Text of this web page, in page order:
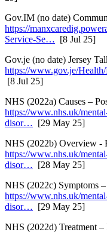
Gov.IM (no date)
https://
Service-Se… [8 Jul 25]
Gov.je (no date) Jersey
https://www.gov.je/Health/
[8 Jul 25]
NHS (2022a) Causes –
https://www.nhs.uk/
disor… [29 May 25]
NHS (2022b) Overview -
https://www.nhs.uk/
disor… [28 May 25]
NHS (2022c) Symptoms –
https://www.nhs.uk/
disor… [29 May 25]
NHS (2022d) Treatment –